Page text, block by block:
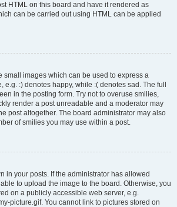
HTML on this board and have it rendered as
can be carried out using HTML can be applied
small images which can be used to express a
e.g. :) denotes happy, while :( denotes sad. The full
in the posting form. Try not to overuse smilies,
render a post unreadable and a moderator may
post altogether. The board administrator may also
of smilies you may use within a post.
in your posts. If the administrator has allowed
to upload the image to the board. Otherwise, you
on a publicly accessible web server, e.g.
picture.gif. You cannot link to pictures stored on